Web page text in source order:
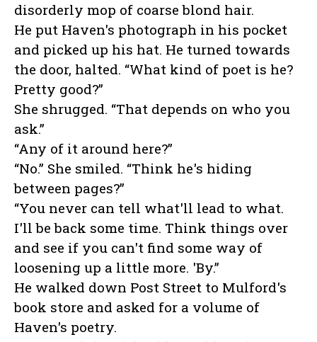
disorderly mop of coarse blond hair.
He put Haven's photograph in his pocket
and picked up his hat. He turned towards
the door, halted. “What kind of poet is he?
Pretty good?”
She shrugged. “That depends on who you
ask.”
“Any of it around here?”
“No.” She smiled. “Think he's hiding
between pages?”
“You never can tell what'll lead to what.
I'll be back some time. Think things over
and see if you can't find some way of
loosening up a little more. 'By.”
He walked down Post Street to Mulford's
book store and asked for a volume of
Haven's poetry.